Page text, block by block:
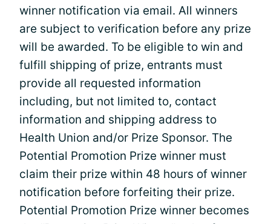
winner notification via email. All winners
are subject to verification before any prize
will be awarded. To be eligible to win and
fulfill shipping of prize, entrants must
provide all requested information
including, but not limited to, contact
information and shipping address to
Health Union and/or Prize Sponsor. The
Potential Promotion Prize winner must
claim their prize within 48 hours of winner
notification before forfeiting their prize.
Potential Promotion Prize winner becomes